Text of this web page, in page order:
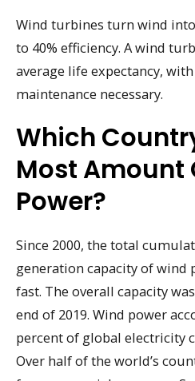
Wind turbines turn wind
to 40% efficiency. A wind
average life expectancy,
maintenance necessary.
Which
Most Amount
Power?
Since 2000, the total
generation capacity of wind
fast. The overall capacity
end of 2019. Wind power
percent of global electricity
Over half of the world’s